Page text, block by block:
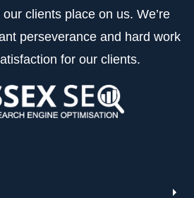
clients place on us. We’re
perseverance and hard work
for our clients.